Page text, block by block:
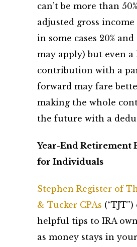
can’t be more than
adjusted gross
in some cases 20%
may apply) but even a
contribution with a
forward may fare
making the whole
the future with a
Year-End Retirement
for Individuals
Stephen Register of
& Tucker CPAs
helpful tips to IRA
as money stays in